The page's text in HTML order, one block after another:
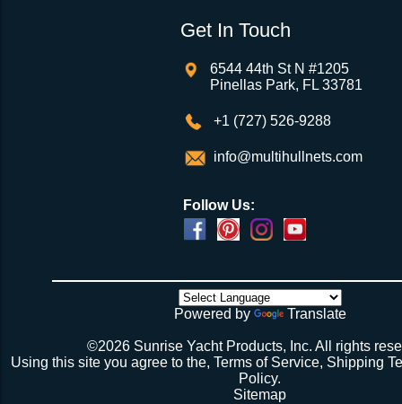
Get In Touch
6544 44th St N #1205
Pinellas Park, FL 33781
+1 (727) 526-9288
info@multihullnets.com
Follow Us:
Powered by Translate
©2026 Sunrise Yacht Products, Inc. All rights
Using this site you agree to the,Terms of Service, Shipping
Policy.
Sitemap